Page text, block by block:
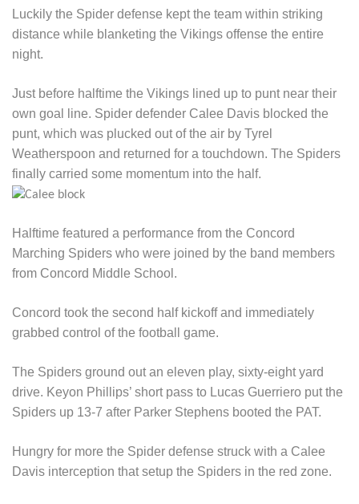
Luckily the Spider defense kept the team within striking
distance while blanketing the Vikings offense the entire
night.
Just before halftime the Vikings lined up to punt near their
own goal line. Spider defender Calee Davis blocked the
punt, which was plucked out of the air by Tyrel
Weatherspoon and returned for a touchdown. The Spiders
finally carried some momentum into the half.
Halftime featured a performance from the Concord
Marching Spiders who were joined by the band members
from Concord Middle School.
Concord took the second half kickoff and immediately
grabbed control of the football game.
The Spiders ground out an eleven play, sixty-eight yard
drive. Keyon Phillips’ short pass to Lucas Guerriero put the
Spiders up 13-7 after Parker Stephens booted the PAT.
Hungry for more the Spider defense struck with a Calee
Davis interception that setup the Spiders in the red zone.